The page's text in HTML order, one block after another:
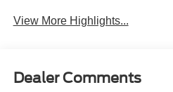
View More Highlights...
Dealer Comments